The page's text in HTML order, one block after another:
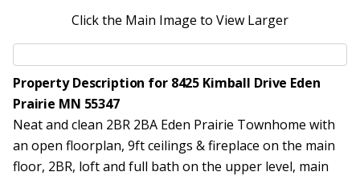
Click the Main Image to View Larger
Property Description for 8425 Kimball Drive Eden
Prairie MN 55347
Neat and clean 2BR 2BA Eden Prairie Townhome with
an open floorplan, 9ft ceilings & fireplace on the main
floor, 2BR, loft and full bath on the upper level, main